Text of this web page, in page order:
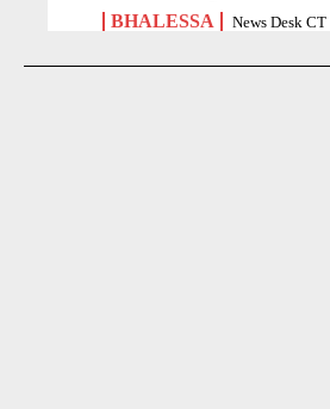
BHALESSA News Desk CT